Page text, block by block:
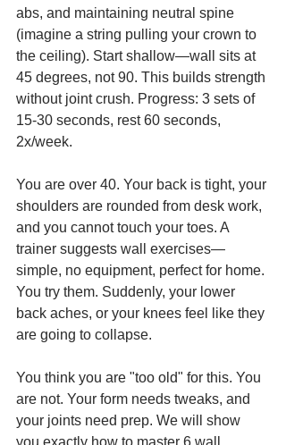
abs, and maintaining neutral spine
(imagine a string pulling your crown to
the ceiling). Start shallow—wall sits at
45 degrees, not 90. This builds strength
without joint crush. Progress: 3 sets of
15-30 seconds, rest 60 seconds,
2x/week.
You are over 40. Your back is tight, your
shoulders are rounded from desk work,
and you cannot touch your toes. A
trainer suggests wall exercises—
simple, no equipment, perfect for home.
You try them. Suddenly, your lower
back aches, or your knees feel like they
are going to collapse.
You think you are "too old" for this. You
are not. Your form needs tweaks, and
your joints need prep. We will show
you exactly how to master 6 wall